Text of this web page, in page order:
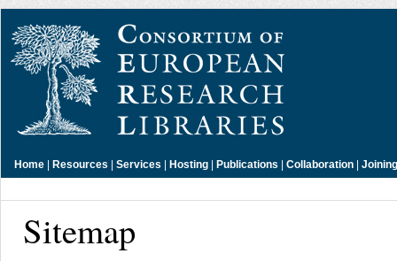
Home | Resources | Services | Hosting | Publications | Collaboration |
Sitemap